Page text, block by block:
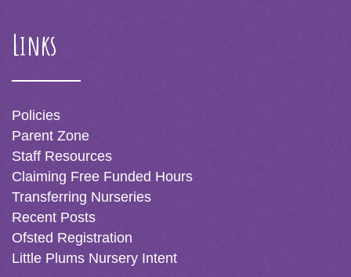
Links
Policies
Parent Zone
Staff Resources
Claiming Free Funded Hours
Transferring Nurseries
Recent Posts
Ofsted Registration
Little Plums Nursery Intent